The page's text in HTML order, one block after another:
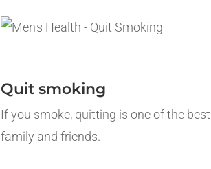
Quit smoking
If you smoke, quitting is one of the
family and friends.